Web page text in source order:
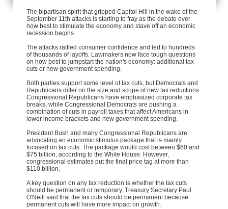
The bipartisan spirit that gripped Capitol Hill in the wake of the
September 11th attacks is starting to fray as the debate over
how best to stimulate the economy and stave off an economic
recession begins.
The attacks rattled consumer confidence and led to hundreds
of thousands of layoffs. Lawmakers now face tough questions
on how best to jumpstart the nation's economy: additional tax
cuts or new government spending.
Both parties support some level of tax cuts, but Democrats and
Republicans differ on the size and scope of new tax reductions.
Congressional Republicans have emphasized corporate tax
breaks, while Congressional Democrats are pushing a
combination of cuts in payroll taxes that affect Americans in
lower income brackets and new government spending.
President Bush and many Congressional Republicans are
advocating an economic stimulus package that is mainly
focused on tax cuts. The package would cost between $60 and
$75 billion, according to the White House. However,
congressional estimates put the final price tag at more than
$110 billion.
A key question on any tax reduction is whether the tax cuts
should be permanent or temporary. Treasury Secretary Paul
O'Neill said that the tax cuts should be permanent because
permanent cuts will have more impact on growth.